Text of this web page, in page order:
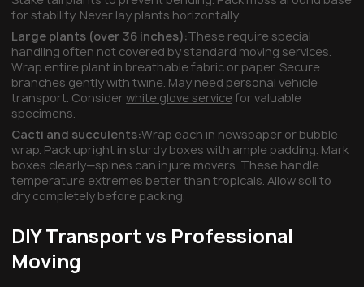
for stability. Never lay plants horizontally.
Large plants (over 36 inches):These require special
handling often not covered by standard moving services.
Wrap entire plant in breathable fabric or paper. Secure
branches gently with twine. May need personal vehicle
transport. Considerwhite glove service for valuable
specimens.
Cacti and succulents:Wrap each in newspaper or bubble
wrap. Pack upright in sturdy boxes with ample padding. Mark
boxes clearly—spines can injure movers. These handle
temperature extremes better than tropicals. Allow soil to
dry completely before packing.
DIY Transport vs Professional
Moving